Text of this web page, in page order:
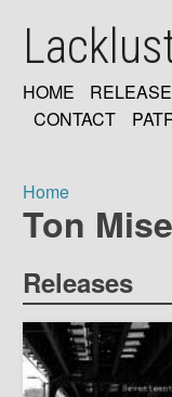
main
MAIN
HOME
CONTACT
Breadcrumb
Home
Ton Mise
Releases